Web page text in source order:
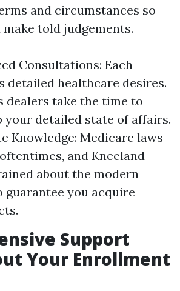
and circumstances so
told judgements.
Consultations: Each
detailed healthcare desires.
dealers take the time to
your detailed state of affairs.
Knowledge: Medicare laws
and Kneeland
about the modern
guarantee you acquire
Support
Your Enrollment